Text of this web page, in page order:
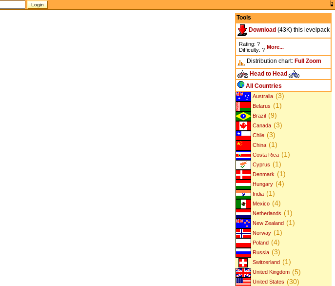
Tools
Download (43K) this levelpack
Rating: ?
Difficulty: ? More...
Distribution chart: Full Zoom
Head to Head
All Countries
Australia (3)
Belarus (1)
Brazil (9)
Canada (3)
Chile (3)
China (1)
Costa Rica (1)
Cyprus (1)
Denmark (1)
Hungary (4)
India (1)
Mexico (4)
Netherlands (1)
New Zealand (1)
Norway (1)
Poland (4)
Russia (3)
Switzerland (1)
United Kingdom (5)
United States (30)